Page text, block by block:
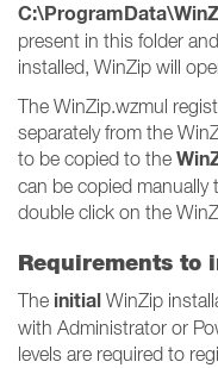
present in this folder
installed, WinZip will
The WinZip.wzmul
separately from the
to be copied to the
can be copied manually
double click on the
Requirements to
The initial WinZip
with Administrator or
levels are required to